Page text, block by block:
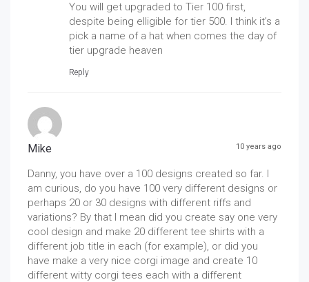
You will get upgraded to Tier 100 first,
despite being elligible for tier 500. I think it’s a
pick a name of a hat when comes the day of
tier upgrade heaven
Reply
Mike 10 years ago
Danny, you have over a 100 designs created so far. I
am curious, do you have 100 very different designs or
perhaps 20 or 30 designs with different riffs and
variations? By that I mean did you create say one very
cool design and make 20 different tee shirts with a
different job title in each (for example), or did you
have make a very nice corgi image and create 10
different witty corgi tees each with a different